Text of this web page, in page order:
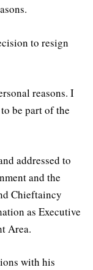
to resign
reasons. I
be part of the
addressed to
and the
Chieftaincy
as Executive
Area.
with his